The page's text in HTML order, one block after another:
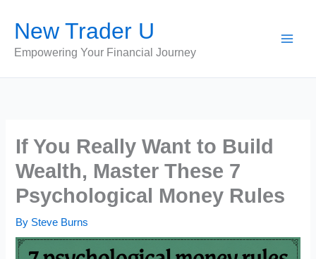
content
New Trader U
Empowering Your Financial Journey
If You Really Want to Build
Wealth, Master These 7
Psychological Money Rules
By Steve Burns